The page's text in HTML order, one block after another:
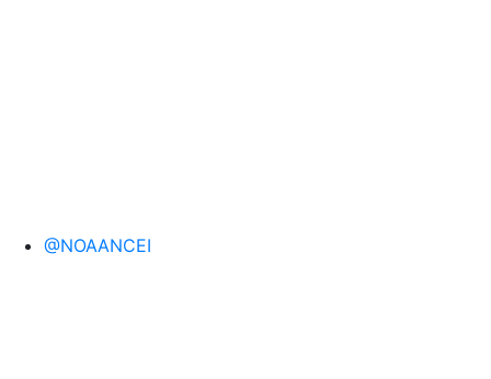
@NOAANCEI